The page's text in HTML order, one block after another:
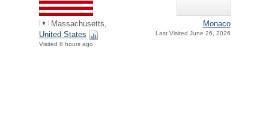
Massachusetts,
United States
Visited 8 hours ago
Monaco
Last Visited June 26, 2026